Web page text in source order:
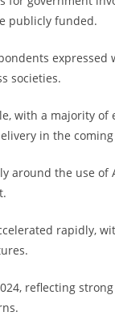
publicly funded.
expressed
societies.
with a majority of
in the coming
around the use of
rapidly,
reflecting